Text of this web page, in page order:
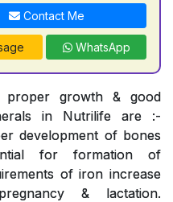
Contact Me
WhatsApp
proper growth & good
in Nutrilife are :-
development of bones
for formation of
of iron increase
& lactation.